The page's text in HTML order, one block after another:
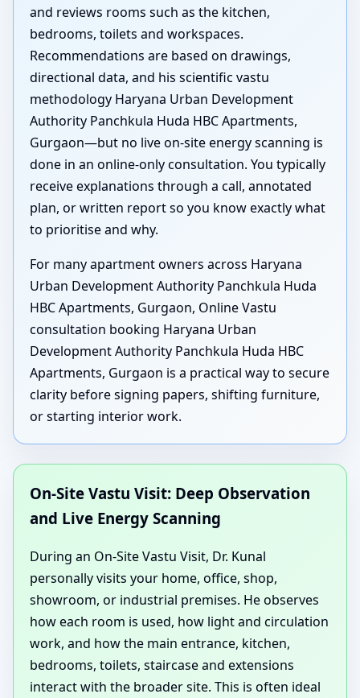
and reviews rooms such as the kitchen,
bedrooms, toilets and workspaces.
Recommendations are based on drawings,
directional data, and his scientific vastu
methodology Haryana Urban Development
Authority Panchkula Huda HBC Apartments,
Gurgaon—but no live on-site energy scanning is
done in an online-only consultation. You typically
receive explanations through a call, annotated
plan, or written report so you know exactly what
to prioritise and why.
For many apartment owners across Haryana
Urban Development Authority Panchkula Huda
HBC Apartments, Gurgaon, Online Vastu
consultation booking Haryana Urban
Development Authority Panchkula Huda HBC
Apartments, Gurgaon is a practical way to secure
clarity before signing papers, shifting furniture,
or starting interior work.
On-Site Vastu Visit: Deep Observation
and Live Energy Scanning
During an On-Site Vastu Visit, Dr. Kunal
personally visits your home, office, shop,
showroom, or industrial premises. He observes
how each room is used, how light and circulation
work, and how the main entrance, kitchen,
bedrooms, toilets, staircase and extensions
interact with the broader site. This is often ideal